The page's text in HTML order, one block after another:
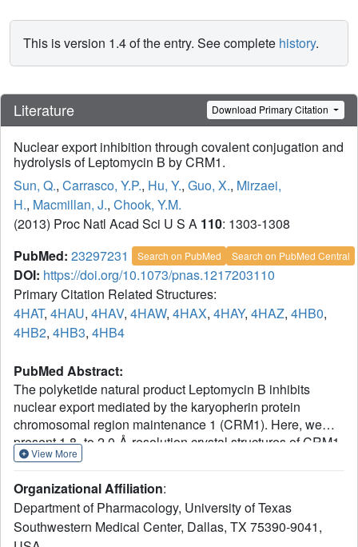
This is version 1.4 of the entry. See complete history.
Literature Download Primary Citation
Nuclear export inhibition through covalent conjugation and
hydrolysis of Leptomycin B by CRM1.
Sun, Q., Carrasco, Y.P., Hu, Y., Guo, X., Mirzaei,
H., Macmillan, J., Chook, Y.M.
(2013) Proc Natl Acad Sci U S A 110: 1303-1308
PubMed: 23297231 Search on PubMed Search on PubMed Central
DOI: https://doi.org/10.1073/pnas.1217203110
Primary Citation Related Structures:
4HAT, 4HAU, 4HAV, 4HAW, 4HAX, 4HAY, 4HAZ, 4HB0,
4HB2, 4HB3, 4HB4
PubMed Abstract:
The polyketide natural product Leptomycin B inhibits
nuclear export mediated by the karyopherin protein
chromosomal region maintenance 1 (CRM1). Here, we
present 1.8- to 2.0-Å-resolution crystal structures of CRM1
bound to Leptomycin B and related inhibitors
complementary chemical analyses reveal an unexpected
mechanism of inhibition involving covalent conjugation
and CRM1-mediated hydrolysis of the natural products'
View More
Organizational Affiliation:
Department of Pharmacology, University of Texas
Southwestern Medical Center, Dallas, TX 75390-9041,